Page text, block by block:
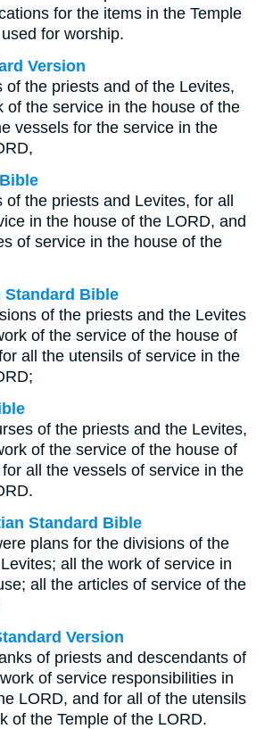
for the items in the Temple
for worship.
Version
of the priests and of the Levites,
of the service in the house of the
vessels for the service in the
the priests and Levites, for all
in the house of the LORD, and
of service in the house of the
Standard Bible
of the priests and the Levites
of the service of the house of
all the utensils of service in the
of the priests and the Levites,
of the service of the house of
all the vessels of service in the
Standard Bible
plans for the divisions of the
all the work of service in
all the articles of service of the
Version
of priests and descendants of
of service responsibilities in
LORD, and for all of the utensils
of the Temple of the LORD.